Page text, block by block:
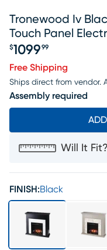
Tronewood Iv
Touch Panel
Price $1099.99
$1099 99
Free Shipping
Ships direct from vendor.
Assembly required
Will It Fit?
FINISH:Black